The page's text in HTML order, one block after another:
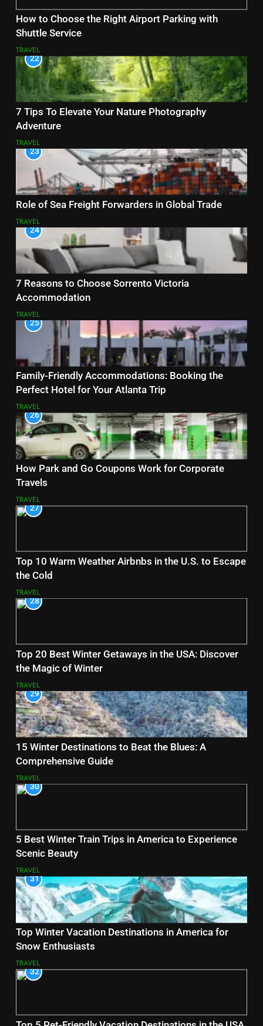
How to Choose the Right Airport Parking with
Shuttle Service
TRAVEL
22
7 Tips To Elevate Your Nature Photography
Adventure
TRAVEL
23
Role of Sea Freight Forwarders in Global Trade
TRAVEL
24
7 Reasons to Choose Sorrento Victoria
Accommodation
TRAVEL
25
Family-Friendly Accommodations: Booking the
Perfect Hotel for Your Atlanta Trip
TRAVEL
26
How Park and Go Coupons Work for Corporate
Travels
TRAVEL
27
Top 10 Warm Weather Airbnbs in the U.S. to Escape
the Cold
TRAVEL
28
Top 20 Best Winter Getaways in the USA: Discover
the Magic of Winter
TRAVEL
29
15 Winter Destinations to Beat the Blues: A
Comprehensive Guide
TRAVEL
30
5 Best Winter Train Trips in America to Experience
Scenic Beauty
TRAVEL
31
Top Winter Vacation Destinations in America for
Snow Enthusiasts
TRAVEL
32